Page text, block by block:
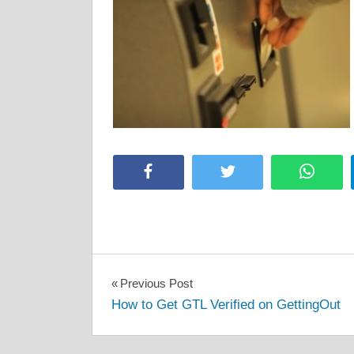
Twitter
Post
Previous Post
How to Get GTL Verified on GettingOut